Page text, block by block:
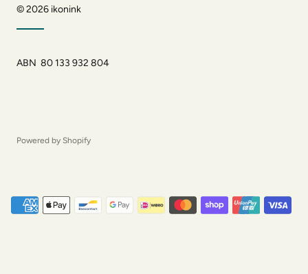
© 2026 ikonink
ABN 80 133 932 804
Powered by Shopify